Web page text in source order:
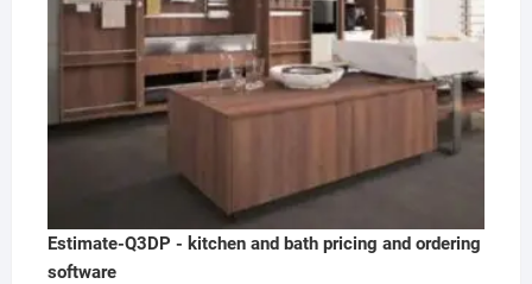
Estimate-Q3DP - kitchen and bath pricing and ordering
software